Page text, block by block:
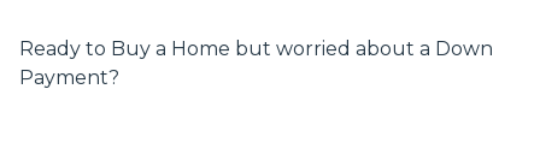
Ready to Buy a Home but worried about a Down
Payment?